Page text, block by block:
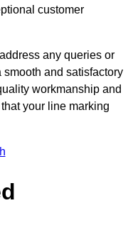
customer
any queries or
and satisfactory
workmanship and
your line marking